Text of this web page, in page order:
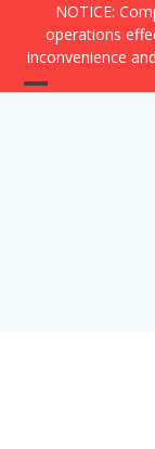
content
NOTICE:
operations
inconvenience